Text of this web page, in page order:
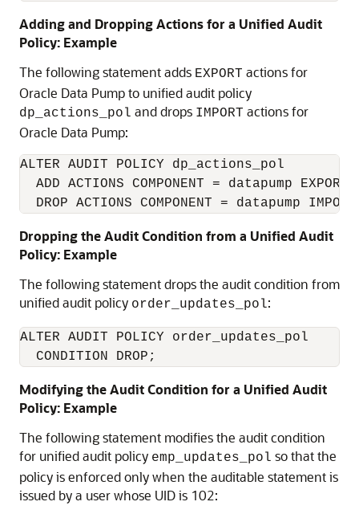
Adding and Dropping Actions for a Unified Audit
Policy: Example
The following statement adds EXPORT actions for
Oracle Data Pump to unified audit policy
dp_actions_pol and drops IMPORT actions for
Oracle Data Pump:
ALTER AUDIT POLICY dp_actions_pol
  ADD ACTIONS COMPONENT = datapump EXPORT
DROP ACTIONS COMPONENT = datapump
Dropping the Audit Condition from a Unified Audit
Policy: Example
The following statement drops the audit condition from
unified audit policy order_updates_pol:
ALTER AUDIT POLICY order_updates_pol
  CONDITION DROP;
Modifying the Audit Condition for a Unified Audit
Policy: Example
The following statement modifies the audit condition
for unified audit policy emp_updates_pol so that the
policy is enforced only when the auditable statement is
issued by a user whose UID is 102: